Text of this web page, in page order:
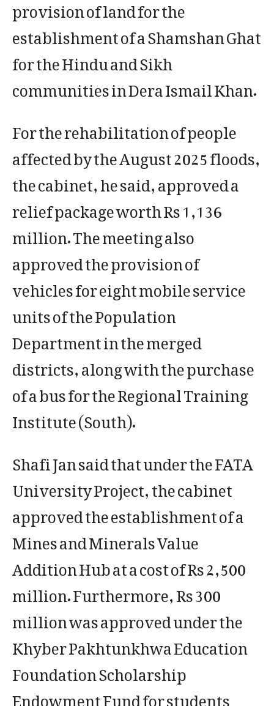
establishment of a Shamshan Ghat
for the Hindu and Sikh
communities in Dera Ismail Khan.
For the rehabilitation of people
affected by the August 2025 floods,
the cabinet, he said, approved a
relief package worth Rs 1,136
million. The meeting also
approved the provision of
vehicles for eight mobile service
units of the Population
Department in the merged
districts, along with the purchase
of a bus for the Regional Training
Institute (South).
Shafi Jan said that under the FATA
University Project, the cabinet
approved the establishment of a
Mines and Minerals Value
Addition Hub at a cost of Rs 2,500
million. Furthermore, Rs 300
million was approved under the
Khyber Pakhtunkhwa Education
Foundation Scholarship
Endowment Fund for students